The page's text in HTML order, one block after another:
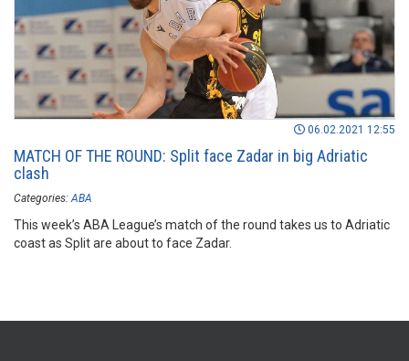
06.02.2021 12:55
MATCH OF THE ROUND: Split face Zadar in big Adriatic
clash
Categories: ABA
This week’s ABA League’s match of the round takes us to Adriatic
coast as Split are about to face Zadar.